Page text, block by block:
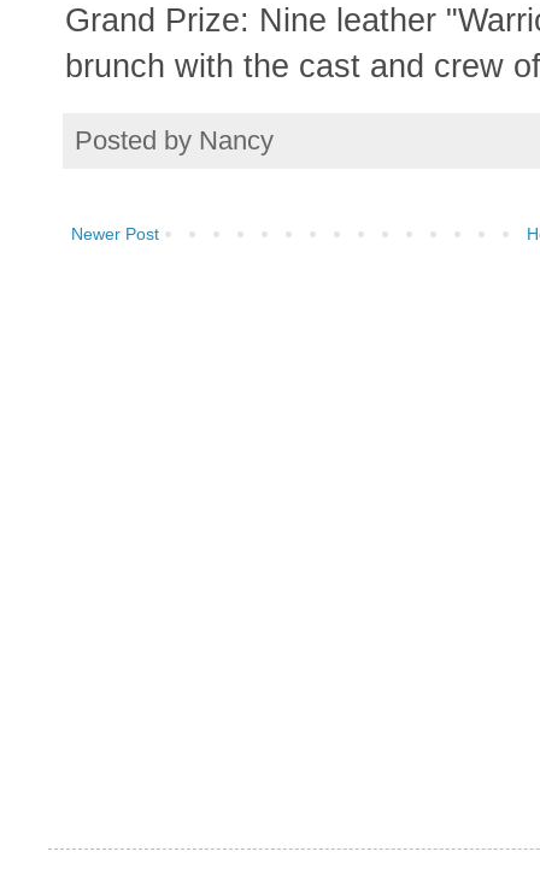
Grand Prize: Nine leather
brunch with the cast and crew
Posted by Nancy
Newer Post